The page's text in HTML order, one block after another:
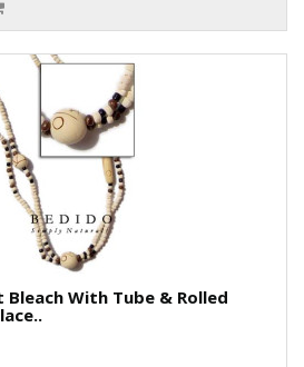
With Tube & Rolled